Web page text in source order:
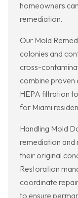
homeowners
remediation.
Our Mold
colonies and
cross-
combine proven
HEPA filtration
for Miami
Handling Mold
remediation and
their original
Restoration
coordinate
to ensure